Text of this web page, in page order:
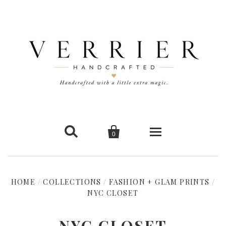
 
0
New Arrivals
Shop Cards
HOME / COLLECTIONS / FASHION + GLAM PRINTS /
NYC CLOSET